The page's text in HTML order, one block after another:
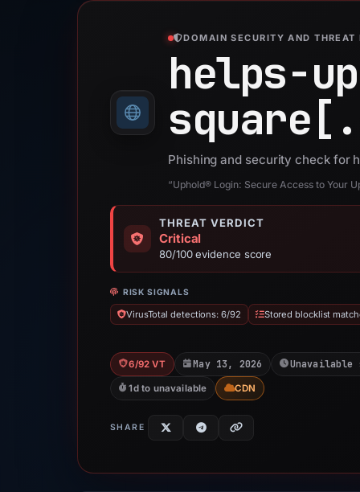
DOMAIN SECURITY AND THREAT
helps-
Phishing and security check for
“Uphold® Login: Secure Access to Your
THREAT VERDICT
Critical
80/100 evidence score
RISK SIGNALS
VirusTotal detections: 6/92 Stored blocklist
6/92 VT May 13, 2026 Unavailable
1d to unavailable CDN
SHARE